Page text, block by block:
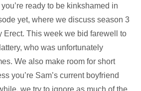
ready to be kinkshamed in
yet, where we discuss season 3
Erect. This week we bid farewell to
who was unfortunately
We also make room for short
you’re Sam’s current boyfriend